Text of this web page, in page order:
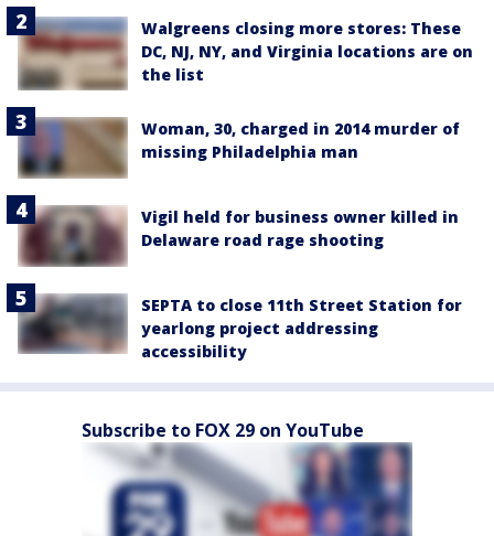
Walgreens closing more stores: These
DC, NJ, NY, and Virginia locations are on
the list
Woman, 30, charged in 2014 murder of
missing Philadelphia man
Vigil held for business owner killed in
Delaware road rage shooting
SEPTA to close 11th Street Station for
yearlong project addressing
accessibility
Subscribe to FOX 29 on YouTube